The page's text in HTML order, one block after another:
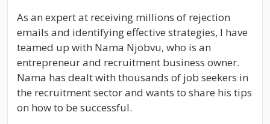
As an expert at receiving millions of rejection
emails and identifying effective strategies, I have
teamed up with Nama Njobvu, who is an
entrepreneur and recruitment business owner.
Nama has dealt with thousands of job seekers in
the recruitment sector and wants to share his tips
on how to be successful.